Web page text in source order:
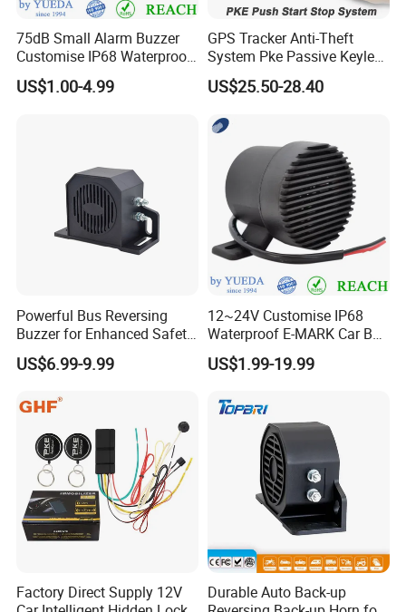
75dB Small Alarm Buzzer
Customise IP68 Waterproof
Intelligence Auto Siren
Warning
US$1.00-4.99
GPS Tracker Anti-Theft
System Pke Passive Keyless
Entry Auto Central Lock
Remote Alarm System
US$25.50-28.40
Powerful Bus Reversing
Buzzer for Enhanced Safety
on Roads
US$6.99-9.99
12~24V Customise IP68
Waterproof E-MARK Car Bus
Reversing Back-up Alarm
US$1.99-19.99
Factory Direct Supply 12V
Durable Auto Back-up